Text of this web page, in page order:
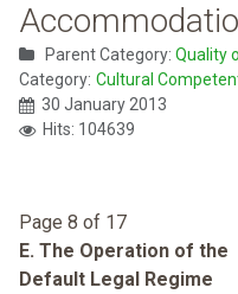
Parent Category: Quality
Category: Cultural
30 January 2013
Hits: 104639
Page 8 of 17
E. The Operation of the
Default Legal Regime